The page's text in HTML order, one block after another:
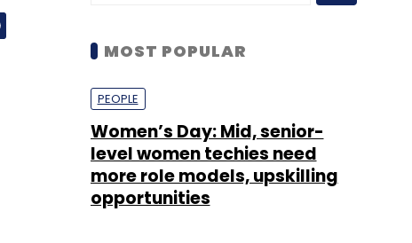
MOST POPULAR
PEOPLE
Women’s Day: Mid, senior-
level women techies need
more role models, upskilling
opportunities